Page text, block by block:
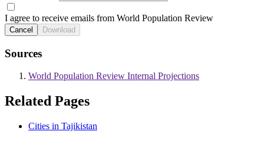
I agree to receive emails from World Population Review
Cancel Download
Sources
World Population Review Internal Projections
Related Pages
Cities in Tajikistan